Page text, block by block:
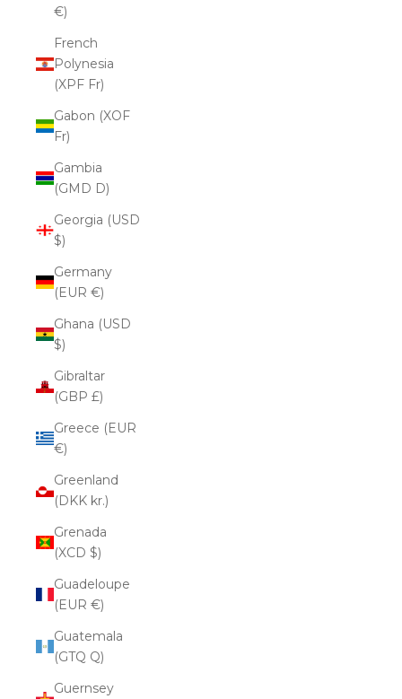
€)
French
Polynesia
(XPF Fr)
Gabon (XOF
Fr)
Gambia
(GMD D)
Georgia (USD
$)
Germany
(EUR €)
Ghana (USD
$)
Gibraltar
(GBP £)
Greece (EUR
€)
Greenland
(DKK kr.)
Grenada
(XCD $)
Guadeloupe
(EUR €)
Guatemala
(GTQ Q)
Guernsey